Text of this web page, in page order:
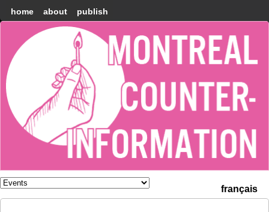
home about publish
Montréal
Counter-
information
français